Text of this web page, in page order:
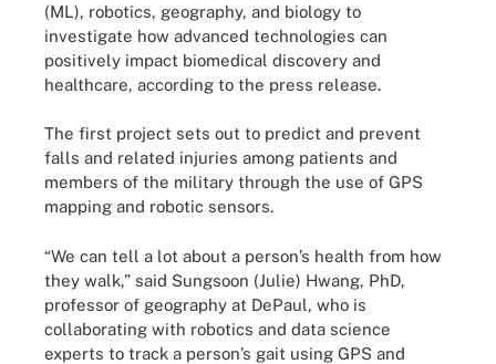
(ML), robotics, geography, and biology to
investigate how advanced technologies can
positively impact biomedical discovery and
healthcare, according to the press release.
The first project sets out to predict and prevent
falls and related injuries among patients and
members of the military through the use of GPS
mapping and robotic sensors.
“We can tell a lot about a person’s health from how
they walk,” said Sungsoon (Julie) Hwang, PhD,
professor of geography at DePaul, who is
collaborating with robotics and data science
experts to track a person’s gait using GPS and